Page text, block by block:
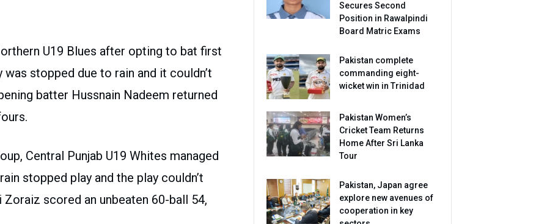
U19 Blues after opting to bat first
stopped due to rain and it couldn’t
batter Hussnain Nadeem returned
Central Punjab U19 Whites managed
stopped play and the play couldn’t
scored an unbeaten 60-ball 54,
Secures Second
Position in Rawalpindi
Board Matric Exams
Pakistan complete
commanding eight-
wicket win in Trinidad
Pakistan Women’s
Cricket Team Returns
Home After Sri Lanka
Tour
Pakistan, Japan agree
explore new avenues of
cooperation in key